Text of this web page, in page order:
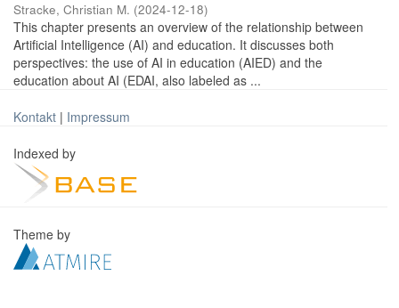
Stracke, Christian M. (2024-12-18)
This chapter presents an overview of the relationship between
Artificial Intelligence (AI) and education. It discusses both
perspectives: the use of AI in education (AIED) and the
education about AI (EDAI, also labeled as ...
Kontakt | Impressum
Indexed by
Theme by